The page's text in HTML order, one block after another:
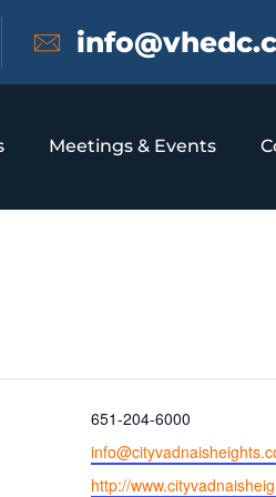
Meetings & Events
Phone
651-204-6000
Email
Website
http://